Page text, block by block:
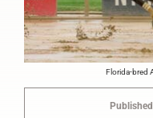
Florida-bred